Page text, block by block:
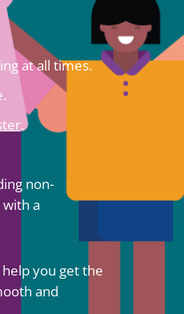
at all times.
.
non-
a
you get the
and